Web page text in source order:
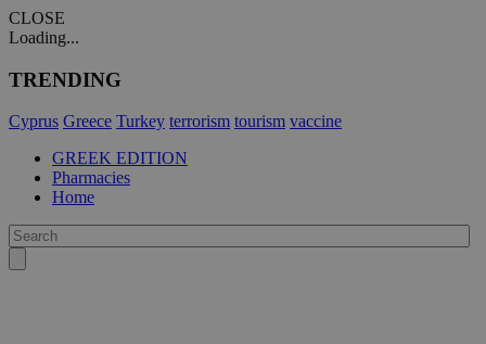
CLOSE
Loading...
TRENDING
Cyprus Greece Turkey terrorism tourism vaccine
GREEK EDITION
Pharmacies
Home